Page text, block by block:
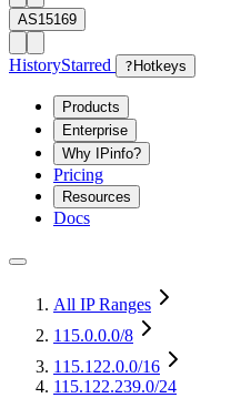
AS15169
HistoryStarred ? Hotkeys
Products
Enterprise
Why IPinfo?
Pricing
Resources
Docs
All IP Ranges
115.0.0.0/8
115.122.0.0/16
115.122.239.0/24